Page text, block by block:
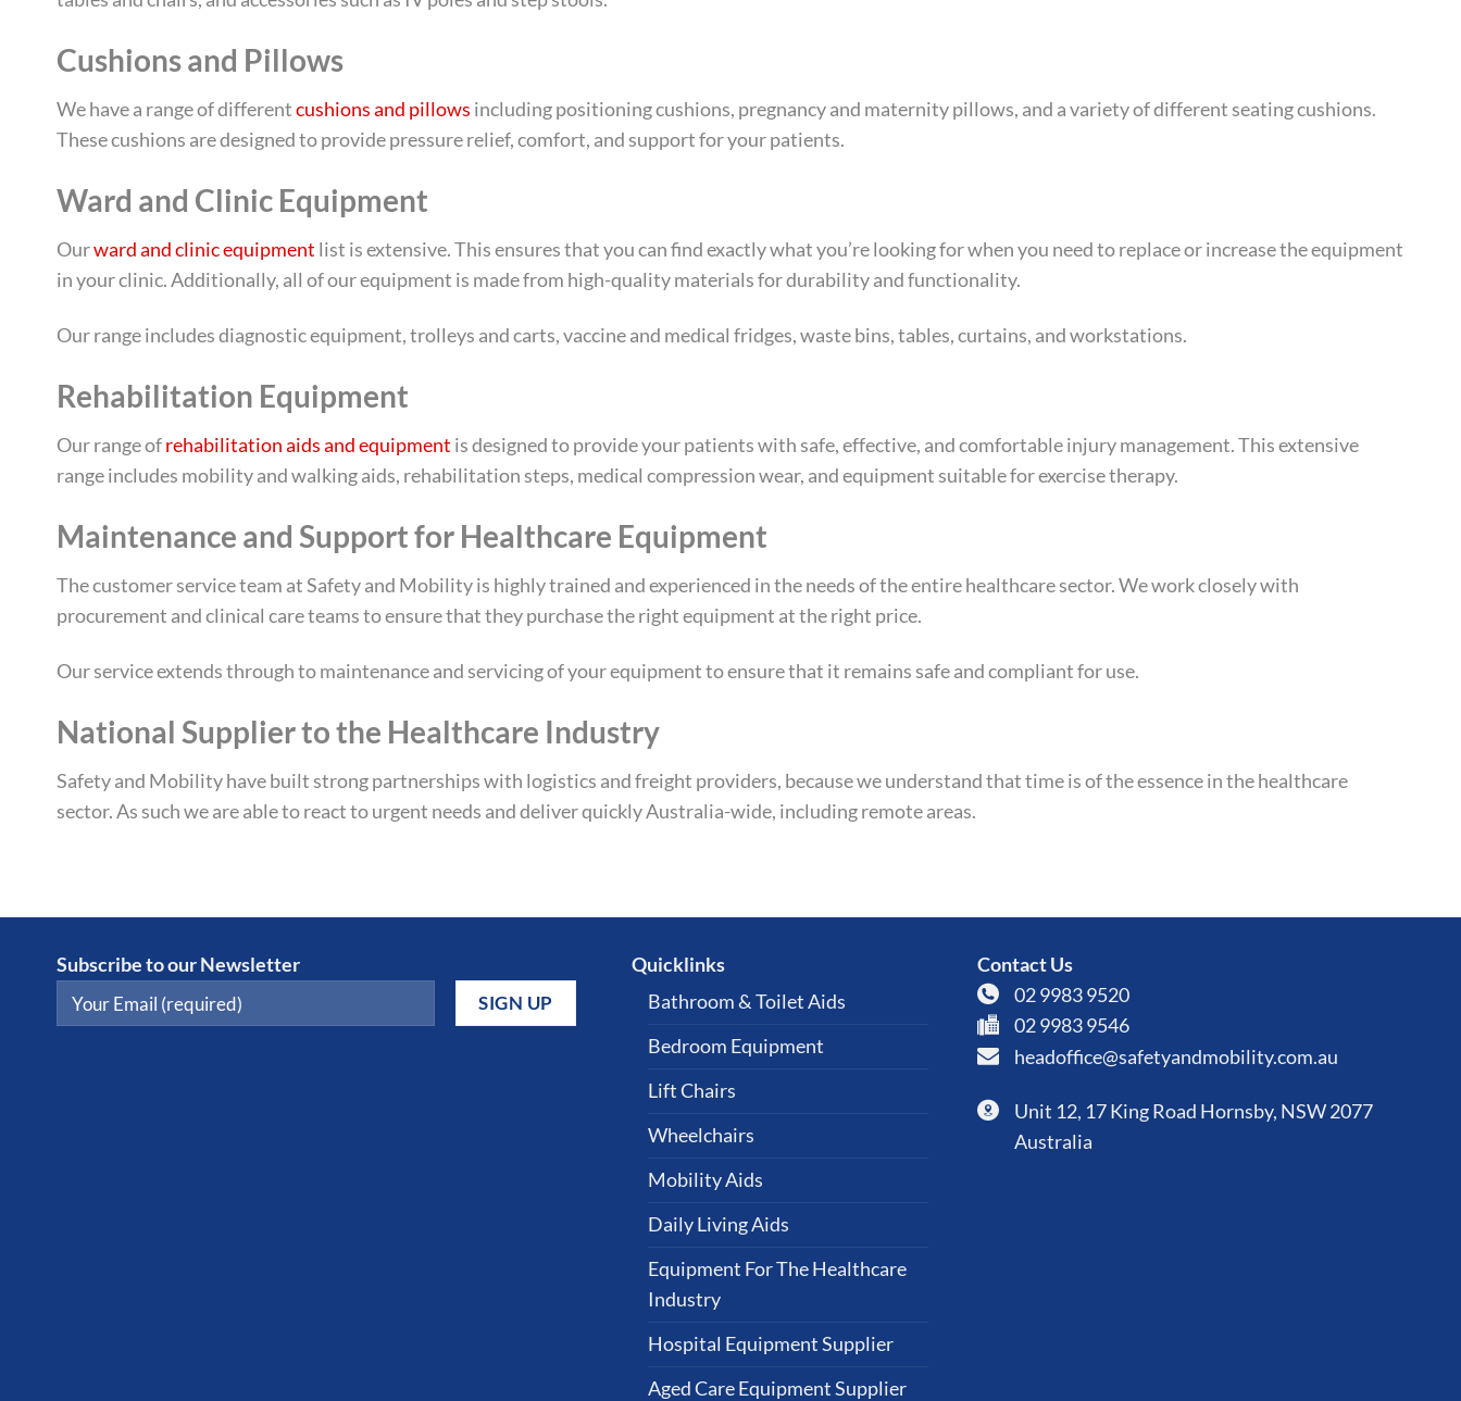
Cushions and Pillows
We have a range of differentcushions and pillows including positioning cushions, pregnancy and maternity pillows, and a variety of different seating cushions.
These cushions are designed to provide pressure relief, comfort, and support for your patients.
Ward and Clinic Equipment
Ourward and clinic equipment list is extensive. This ensures that you can find exactly what you’re looking for when you need to replace or increase the equipment
in your clinic. Additionally, all of our equipment is made from high-quality materials for durability and functionality.
Our range includes diagnostic equipment, trolleys and carts, vaccine and medical fridges, waste bins, tables, curtains, and workstations.
Rehabilitation Equipment
Our range ofrehabilitation aids and equipment is designed to provide your patients with safe, effective, and comfortable injury management. This extensive
range includes mobility and walking aids, rehabilitation steps, medical compression wear, and equipment suitable for exercise therapy.
Maintenance and Support for Healthcare Equipment
The customer service team at Safety and Mobility is highly trained and experienced in the needs of the entire healthcare sector. We work closely with
procurement and clinical care teams to ensure that they purchase the right equipment at the right price.
Our service extends through to maintenance and servicing of your equipment to ensure that it remains safe and compliant for use.
National Supplier to the Healthcare Industry
Safety and Mobility have built strong partnerships with logistics and freight providers, because we understand that time is of the essence in the healthcare
sector. As such we are able to react to urgent needs and deliver quickly Australia-wide, including remote areas.
Subscribe to our Newsletter
Quicklinks
Bathroom & Toilet Aids
Bedroom Equipment
Lift Chairs
Wheelchairs
Mobility Aids
Daily Living Aids
Equipment For The Healthcare
Industry
Hospital Equipment Supplier
Aged Care Equipment Supplier
Contact Us
02 9983 9520
02 9983 9546
headoffice@safetyandmobility.com.au
Unit 12, 17 King Road Hornsby, NSW 2077
Australia